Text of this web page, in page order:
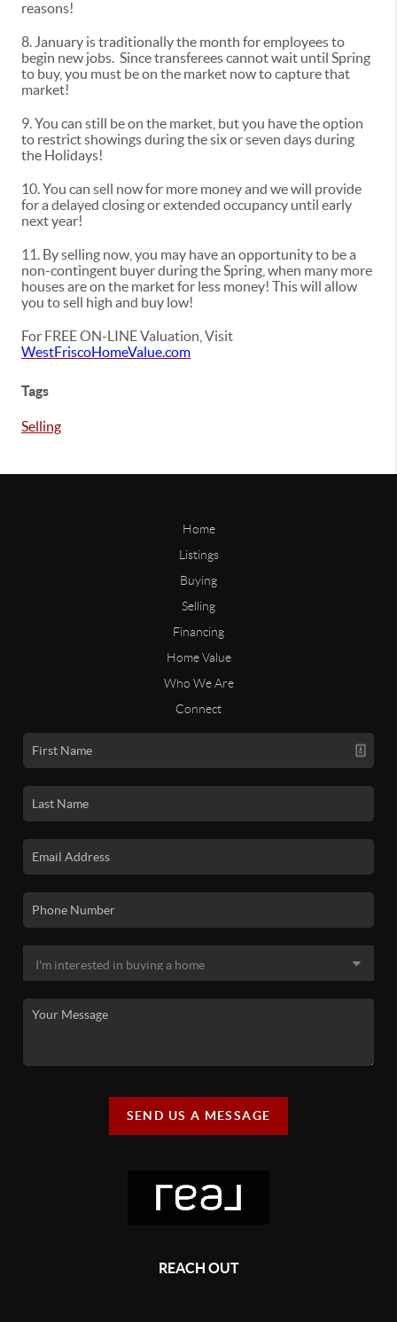
reasons!
8. January is traditionally the month for employees to
begin new jobs. Since transferees cannot wait until Spring
to buy, you must be on the market now to capture that
market!
9. You can still be on the market, but you have the option
to restrict showings during the six or seven days during
the Holidays!
10. You can sell now for more money and we will provide
for a delayed closing or extended occupancy until early
next year!
11. By selling now, you may have an opportunity to be a
non-contingent buyer during the Spring, when many more
houses are on the market for less money! This will allow
you to sell high and buy low!
For FREE ON-LINE Valuation, Visit
WestFriscoHomeValue.com
Tags
Selling
Home
Listings
Buying
Selling
Financing
Home Value
Who We Are
Connect
SEND US A MESSAGE
REACH OUT